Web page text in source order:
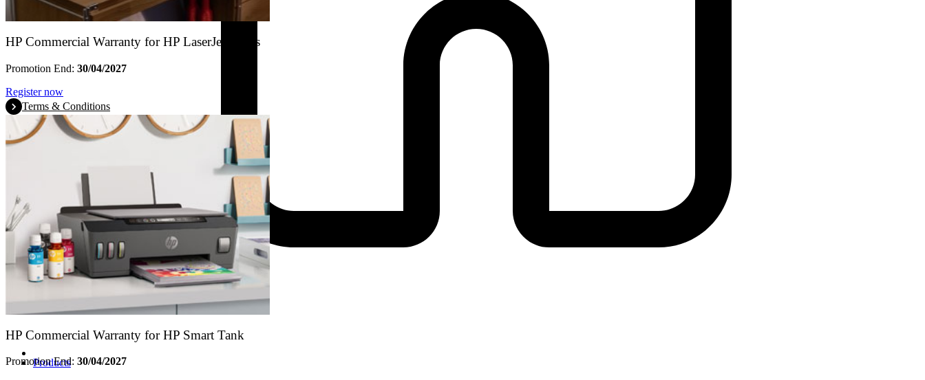
Products
HP Commercial Warranty for HP LaserJet Tanks
Promotion End: 30/04/2027
Register now
Terms & Conditions
HP Commercial Warranty for HP Smart Tank
Promotion End: 30/04/2027